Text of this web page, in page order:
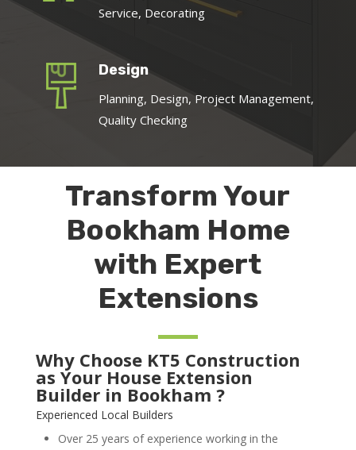
Service, Decorating
Design
Planning, Design, Project Management,
Quality Checking
Transform Your
Bookham Home
with Expert
Extensions
Why Choose KT5 Construction
as Your House Extension
Builder in Bookham ?
Experienced Local Builders
Over 25 years of experience working in the